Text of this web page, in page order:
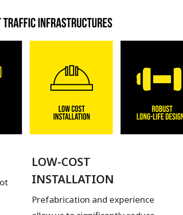
LOW-COST
INSTALLATION
Prefabrication and experience